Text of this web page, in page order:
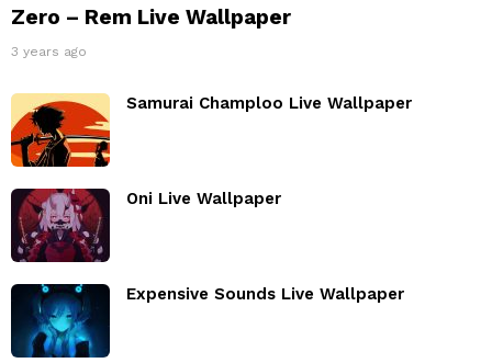
Zero – Rem Live Wallpaper
3 years ago
Samurai Champloo Live Wallpaper
Oni Live Wallpaper
Expensive Sounds Live Wallpaper